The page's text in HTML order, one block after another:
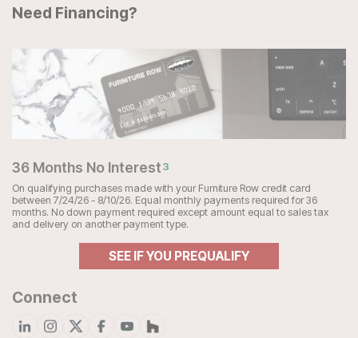
Need Financing?
36 Months No Interest3
On qualifying purchases made with your Furniture Row credit card
between 7/24/26 - 8/10/26. Equal monthly payments required for 36
months. No down payment required except amount equal to sales tax
and delivery on another payment type.
SEE IF YOU PREQUALIFY
Connect